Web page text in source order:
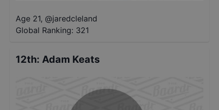
Age 21, @jaredcleland
Global Ranking: 321
12th: Adam Keats